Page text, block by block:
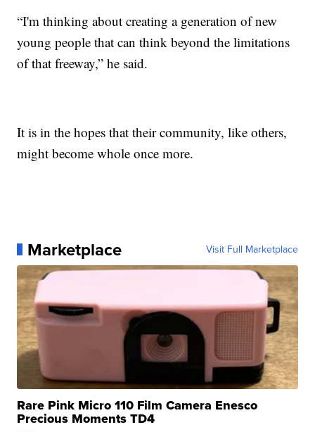
“I'm thinking about creating a generation of new
young people that can think beyond the limitations
of that freeway,” he said.
It is in the hopes that their community, like others,
might become whole once more.
Marketplace Visit Full Marketplace
Rare Pink Micro 110 Film Camera Enesco
Precious Moments TD4